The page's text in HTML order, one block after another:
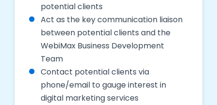
potential clients
Act as the key communication liaison
between potential clients and the
WebiMax Business Development
Team
Contact potential clients via
phone/email to gauge interest in
digital marketing services